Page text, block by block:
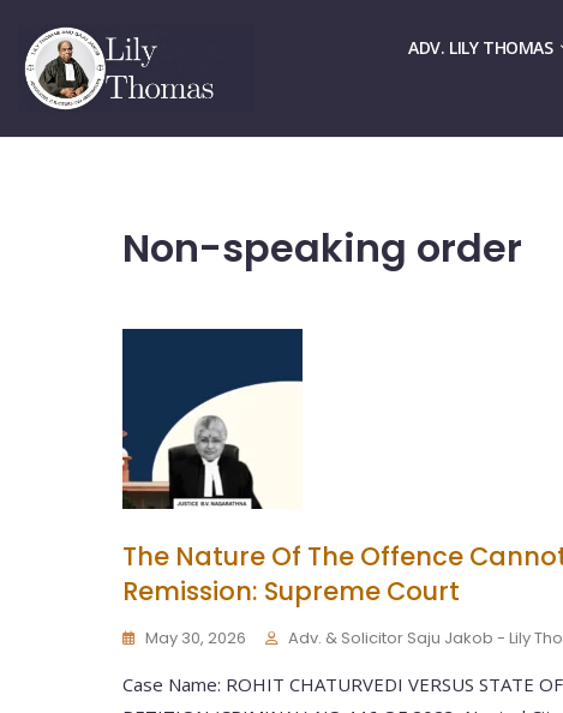
ADV. LILY THOMAS
Non-speaking order
The Nature Of The Offence
Remission: Supreme Court
May 30, 2026 Adv. & Solicitor Saju Jakob - Lily
Case Name: ROHIT CHATURVEDI VERSUS STATE